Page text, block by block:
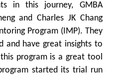
in this journey, GMBA
and Charles JK Chang
Program (IMP). They
and have great insights to
program is a great tool
started its trial run